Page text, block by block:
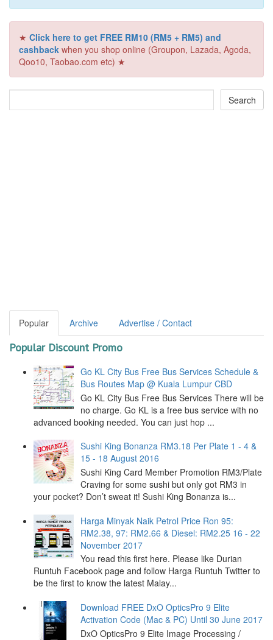
★ Click here to get FREE RM10 (RM5 + RM5) and
cashback when you shop online (Groupon, Lazada, Agoda,
Qoo10, Taobao.com etc) ★
Popular Archive Advertise / Contact
Popular Discount Promo
Go KL City Bus Free Bus Services Schedule &
Bus Routes Map @ Kuala Lumpur CBD
Go KL City Bus Free Bus Services There will be
no charge. Go KL is a free bus service with no
advanced booking needed. You can just hop ...
Sushi King Bonanza RM3.18 Per Plate 1 - 4 &
15 - 18 August 2016
Sushi King Card Member Promotion RM3/Plate
Craving for some sushi but only got RM3 in
your pocket? Don’t sweat it! Sushi King Bonanza is...
Harga Minyak Naik Petrol Price Ron 95:
RM2.38, 97: RM2.66 & Diesel: RM2.25 16 - 22
November 2017
You read this first here. Please like Durian
Runtuh Facebook page and follow Harga Runtuh Twitter to
be the first to know the latest Malay...
Download FREE DxO OpticsPro 9 Elite
Activation Code (Mac & PC) Until 30 June 2017
DxO OpticsPro 9 Elite Image Processing /